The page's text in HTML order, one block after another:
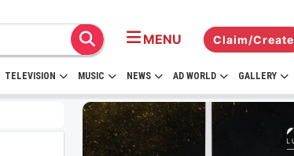
MENU Claim/Create
TELEVISION MUSIC NEWS AD WORLD GALLERY